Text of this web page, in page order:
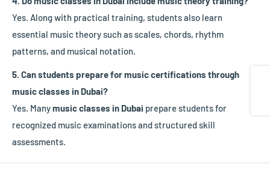
Yes. Along with practical training, students also learn
essential music theory such as scales, chords, rhythm
patterns, and musical notation.
5. Can students prepare for music certifications through
music classes in Dubai?
Yes. Manymusic classes in Dubai prepare students for
recognized music examinations and structured skill
assessments.